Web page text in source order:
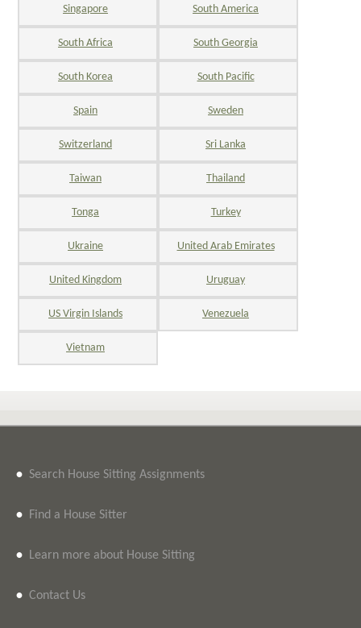
Singapore South America
South Africa South Georgia
South Korea South Pacific
Spain Sweden
Switzerland Sri Lanka
Taiwan Thailand
Tonga Turkey
Ukraine United Arab Emirates
United Kingdom Uruguay
US Virgin Islands Venezuela
Vietnam
• Search House Sitting Assignments
• Find a House Sitter
• Learn more about House Sitting
• Contact Us